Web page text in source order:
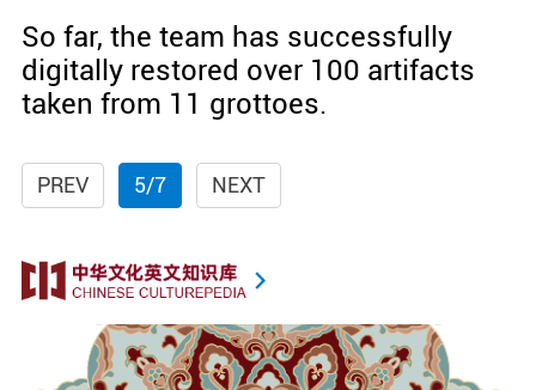
So far, the team has successfully
digitally restored over 100 artifacts
taken from 11 grottoes.
PREV 5/7 NEXT